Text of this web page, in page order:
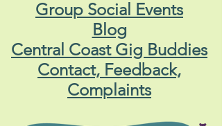
Group Social Events
Blog
Central Coast Gig Buddies
Contact, Feedback,
Complaints